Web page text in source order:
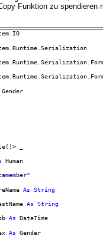
Funktion zu
_
Human
As String
As String
As DateTime
As Gender